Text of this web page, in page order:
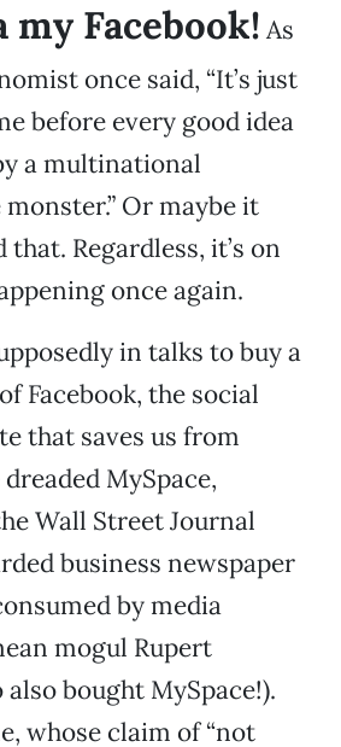
Facebook! As
once said, “It’s just
before every good idea
a multinational
Or maybe it
that. Regardless, it’s on
once again.
in talks to buy a
Facebook, the social
that saves us from
MySpace,
Wall Street Journal
business newspaper
by media
mogul Rupert
bought MySpace!).
whose claim of “not